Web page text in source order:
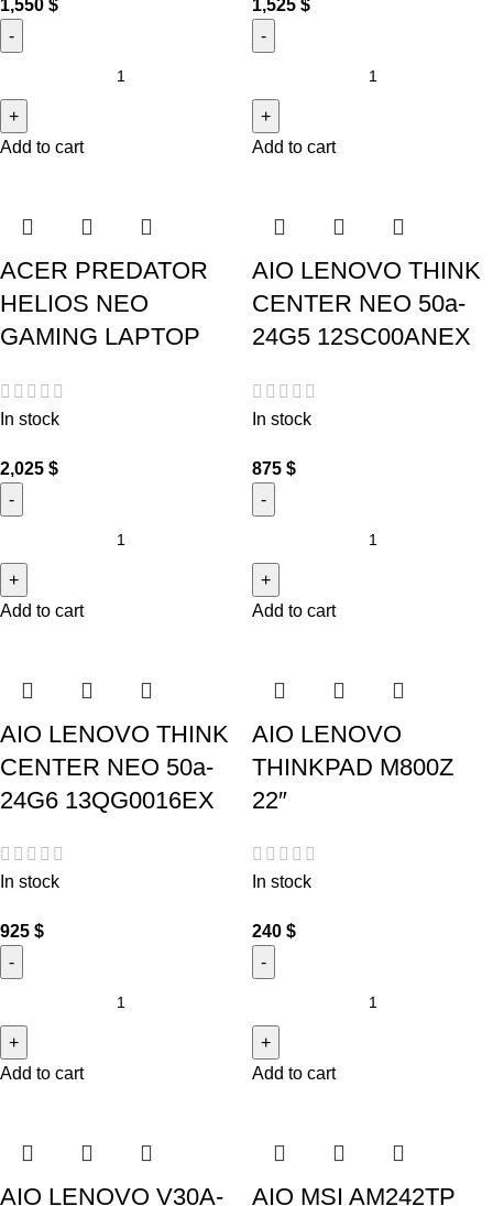
1,550 $
Add to cart
1,525 $
Add to cart
ACER PREDATOR
HELIOS NEO
GAMING LAPTOP
In stock
2,025 $
Add to cart
AIO LENOVO THINK
CENTER NEO 50a-
24G5 12SC00ANEX
In stock
875 $
Add to cart
AIO LENOVO THINK
CENTER NEO 50a-
24G6 13QG0016EX
In stock
925 $
Add to cart
AIO LENOVO
THINKPAD M800Z
22″
In stock
240 $
Add to cart
AIO LENOVO V30A- AIO MSI AM242TP